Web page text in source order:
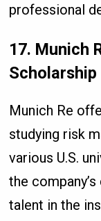
professional
17. Munich
Scholarship
Munich Re
studying risk
various U.S.
the
talent in the